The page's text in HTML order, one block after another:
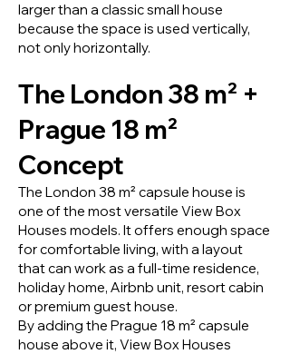
larger than a classic small house
because the space is used vertically,
not only horizontally.
The London 38 m² +
Prague 18 m²
Concept
The London 38 m² capsule house is
one of the most versatile View Box
Houses models. It offers enough space
for comfortable living, with a layout
that can work as a full-time residence,
holiday home, Airbnb unit, resort cabin
or premium guest house.
By adding the Prague 18 m² capsule
house above it, View Box Houses